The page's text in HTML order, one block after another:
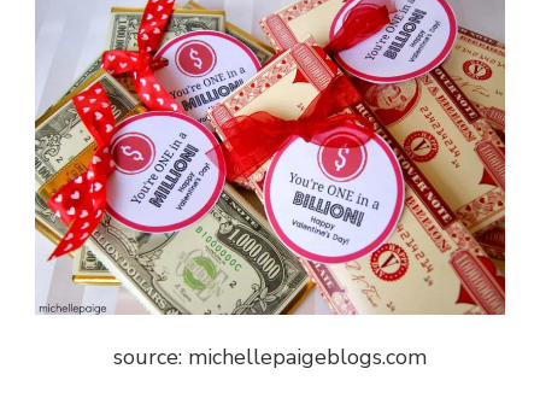
source: michellepaigeblogs.com